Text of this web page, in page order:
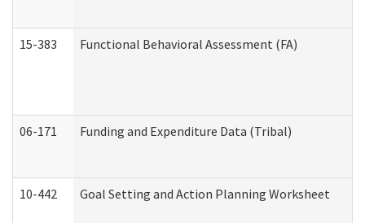
15-383 Functional Behavioral Assessment (FA)
06-171 Funding and Expenditure Data (Tribal)
10-442 Goal Setting and Action Planning Worksheet